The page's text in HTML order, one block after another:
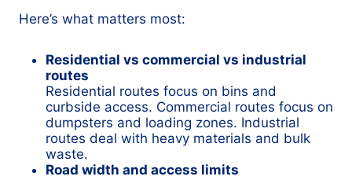
Here’s what matters most:
Residential vs commercial vs industrial
routes
Residential routes focus on bins and
curbside access. Commercial routes focus on
dumpsters and loading zones. Industrial
routes deal with heavy materials and bulk
waste.
Road width and access limits